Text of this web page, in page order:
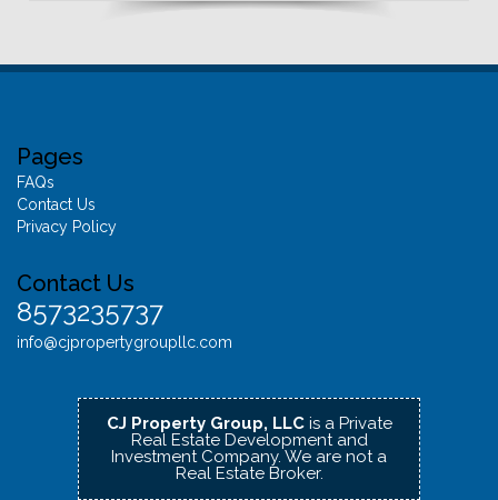
Pages
FAQs
Contact Us
Privacy Policy
Contact Us
8573235737
info@cjpropertygroupllc.com
CJ Property Group, LLCis a Private
Real Estate Development and
Investment Company. We are not a
Real Estate Broker.